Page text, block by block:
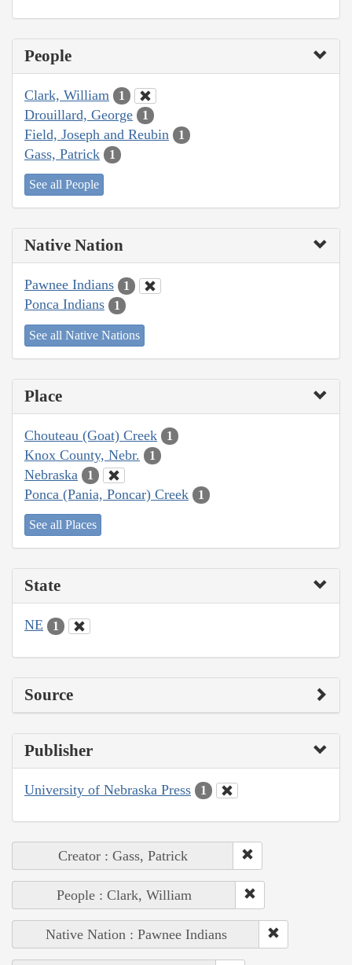
People
Clark, William 1
Drouillard, George 1
Field, Joseph and Reubin 1
Gass, Patrick 1
See all People
Native Nation
Pawnee Indians 1
Ponca Indians 1
See all Native Nations
Place
Chouteau (Goat) Creek 1
Knox County, Nebr. 1
Nebraska 1
Ponca (Pania, Poncar) Creek 1
See all Places
State
NE 1
Source
Publisher
University of Nebraska Press 1
Creator : Gass, Patrick
People : Clark, William
Native Nation : Pawnee Indians